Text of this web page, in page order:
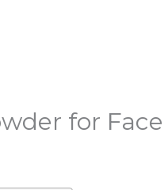
for Face